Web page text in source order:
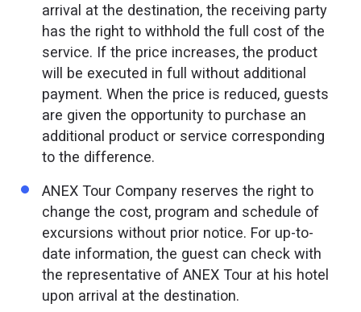
arrival at the destination, the receiving party
has the right to withhold the full cost of the
service. If the price increases, the product
will be executed in full without additional
payment. When the price is reduced, guests
are given the opportunity to purchase an
additional product or service corresponding
to the difference.
ANEX Tour Company reserves the right to
change the cost, program and schedule of
excursions without prior notice. For up-to-
date information, the guest can check with
the representative of ANEX Tour at his hotel
upon arrival at the destination.